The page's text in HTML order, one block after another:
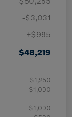
-$3,031
+$995
$48,219
$1,250
$1,000
$1,000